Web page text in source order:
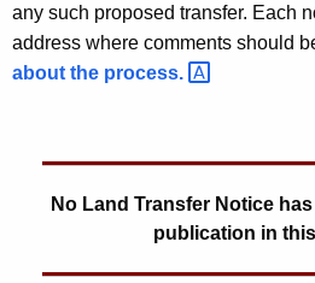
any such proposed transfer. Each
address where comments should
about the process.
No Land Transfer Notice
publication in